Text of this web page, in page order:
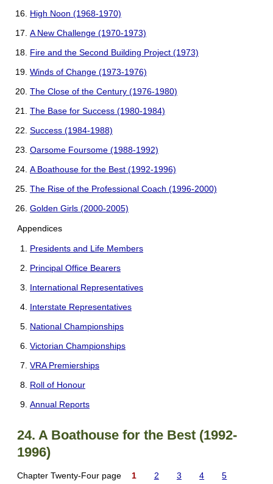
High Noon (1968-1970)
A New Challenge (1970-1973)
Fire and the Second Building Project (1973)
Winds of Change (1973-1976)
The Close of the Century (1976-1980)
The Base for Success (1980-1984)
Success (1984-1988)
Oarsome Foursome (1988-1992)
A Boathouse for the Best (1992-1996)
The Rise of the Professional Coach (1996-2000)
Golden Girls (2000-2005)
Appendices
Presidents and Life Members
Principal Office Bearers
International Representatives
Interstate Representatives
National Championships
Victorian Championships
VRA Premierships
Roll of Honour
Annual Reports
24. A Boathouse for the Best (1992-
1996)
Chapter Twenty-Four page 1 2 3 4 5